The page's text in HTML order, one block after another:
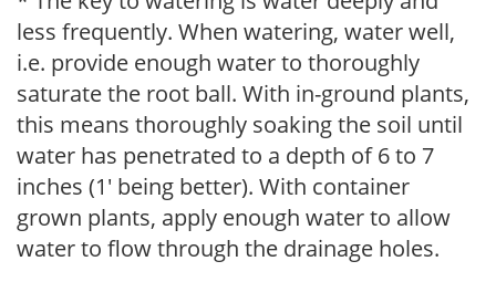
less frequently. When watering, water well,
i.e. provide enough water to thoroughly
saturate the root ball. With in-ground plants,
this means thoroughly soaking the soil until
water has penetrated to a depth of 6 to 7
inches (1' being better). With container
grown plants, apply enough water to allow
water to flow through the drainage holes.